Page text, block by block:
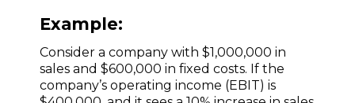
Example:
Consider a company with $1,000,000 in
sales and $600,000 in fixed costs. If the
company’s operating income (EBIT) is